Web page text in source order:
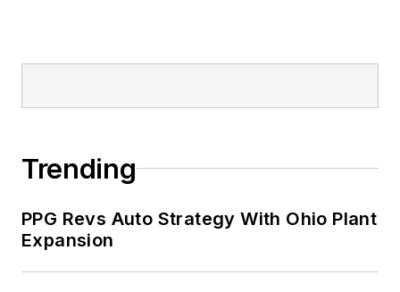
Trending
PPG Revs Auto Strategy With Ohio Plant
Expansion